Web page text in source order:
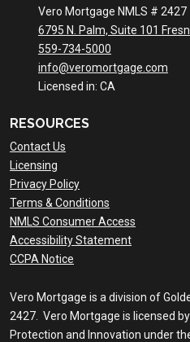
Vero Mortgage NMLS # 2427
6795 N. Palm, Suite 101
559-734-5000
info@veromortgage.com
Licensed in: CA
RESOURCES
Contact Us
Licensing
Privacy Policy
Terms & Conditions
NMLS Consumer Access
Accessibility Statement
CCPA Notice
Vero Mortgage is a division of
2427. Vero Mortgage is licensed
Protection and Innovation under